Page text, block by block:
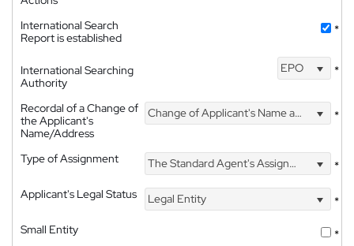
International Search
Report is established
*
International Searching
Authority
EPO *
Recordal of a Change of
the Applicant's
Name/Address
Change of Applicant's Name and Address *
Type of Assignment The Standard Agent's Assignment
*
Applicant's Legal Status
Legal Entity
*
Small Entity
*